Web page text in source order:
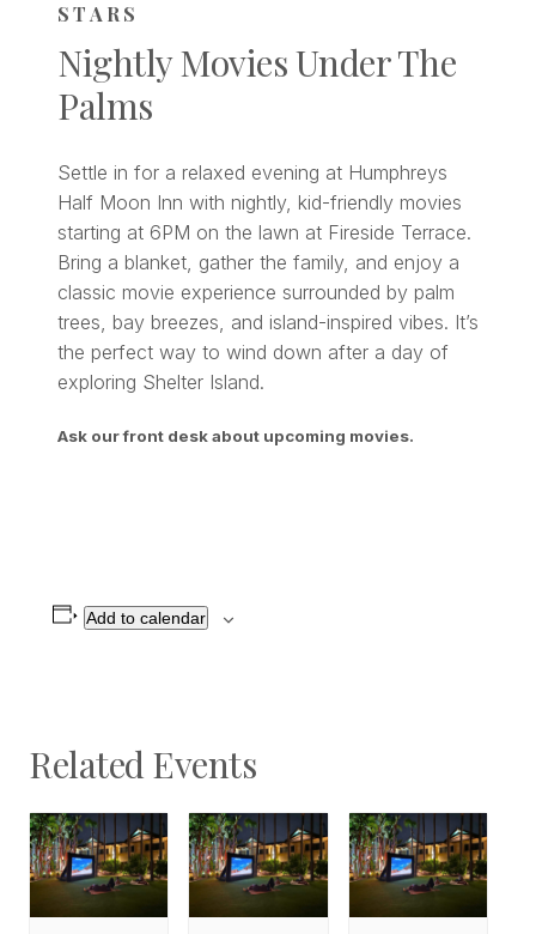
STARS
Nightly Movies Under The
Palms
Settle in for a relaxed evening at Humphreys
Half Moon Inn with nightly, kid-friendly movies
starting at 6PM on the lawn at Fireside Terrace.
Bring a blanket, gather the family, and enjoy a
classic movie experience surrounded by palm
trees, bay breezes, and island-inspired vibes. It’s
the perfect way to wind down after a day of
exploring Shelter Island.
Ask our front desk about upcoming movies.
Add to calendar
Related Events